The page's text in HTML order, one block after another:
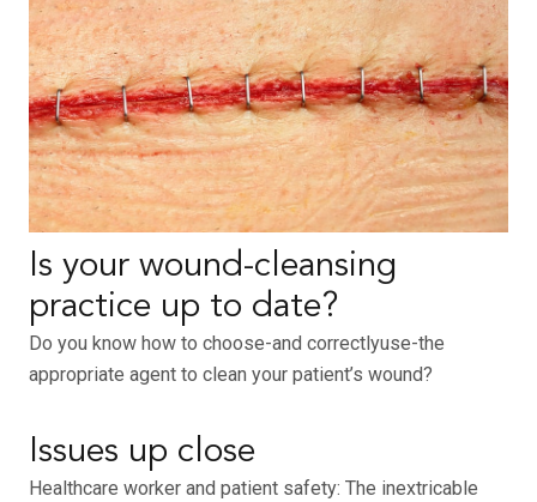
Is your wound-cleansing
practice up to date?
Do you know how to choose-and correctlyuse-the
appropriate agent to clean your patient’s wound?
Issues up close
Healthcare worker and patient safety: The inextricable